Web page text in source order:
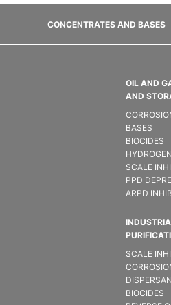
CONCENTRATES AND BASES
OIL AND
AND
BASES
BIOCIDES
SCALE
PPD
ARPD
SCALE
BIOCIDES